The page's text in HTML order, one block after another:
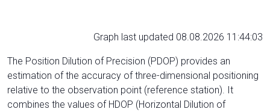
Graph last updated 08.08.2026 11:44:03
The Position Dilution of Precision (PDOP) provides an
estimation of the accuracy of three-dimensional positioning
relative to the observation point (reference station). It
combines the values of HDOP (Horizontal Dilution of